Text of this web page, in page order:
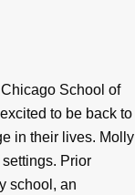
School of
to be back to
in their lives. Molly
Prior
school, an